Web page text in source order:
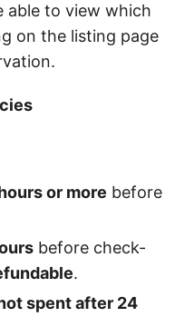
able to view which
on the listing page
or more before
before check-
.
spent after 24